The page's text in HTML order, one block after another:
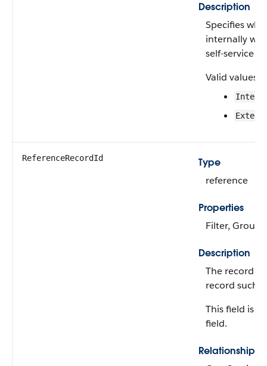
Description
Specifies
internally
self-service
Valid values
ReferenceRecordId
Type
reference
Properties
Filter,
Description
The record
record such
This field is
field.
Relationship